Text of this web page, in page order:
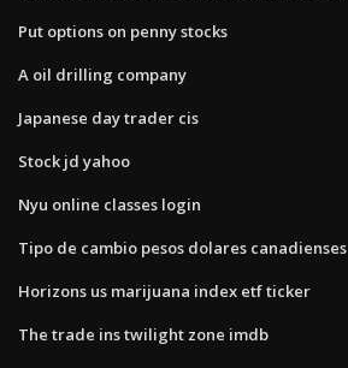
Put options on penny stocks
A oil drilling company
Japanese day trader cis
Stock jd yahoo
Nyu online classes login
Tipo de cambio pesos dolares canadienses
Horizons us marijuana index etf ticker
The trade ins twilight zone imdb